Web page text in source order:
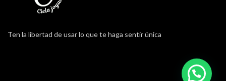
Ten la libertad de usar lo que te haga sentir única